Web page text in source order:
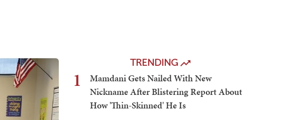
TRENDING
1
Mamdani Gets Nailed With New
Nickname After Blistering Report About
How 'Thin-Skinned' He Is